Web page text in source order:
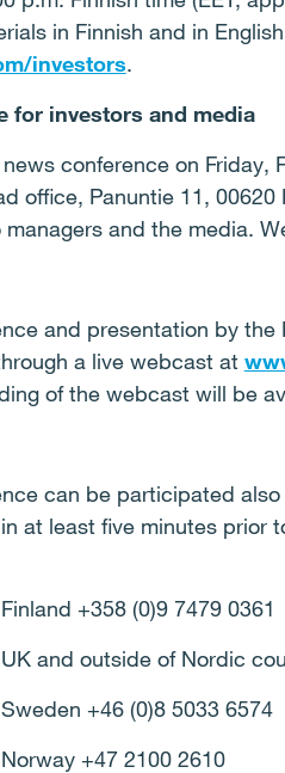
in Finnish and in
investors.
for investors and media
conference on Friday,
office, Panuntie 11,
and the media.
and presentation by
a live webcast at
of the webcast will be
can be participated
at least five minutes prior
+358 (0)9 7479 0361
and outside of Nordic
+46 (0)8 5033 6574
+47 2100 2610